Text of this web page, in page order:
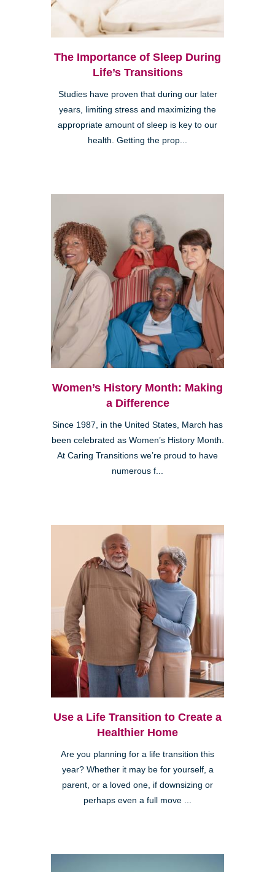
The Importance of Sleep During
Life’s Transitions
Studies have proven that during our later
years, limiting stress and maximizing the
appropriate amount of sleep is key to our
health. Getting the prop...
Women’s History Month: Making
a Difference
Since 1987, in the United States, March has
been celebrated as Women’s History Month.
At Caring Transitions we’re proud to have
numerous f...
Use a Life Transition to Create a
Healthier Home
Are you planning for a life transition this
year? Whether it may be for yourself, a
parent, or a loved one, if downsizing or
perhaps even a full move ...